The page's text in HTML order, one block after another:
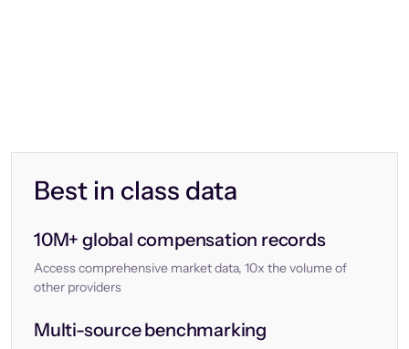
Best in class data
10M+ global compensation records
Access comprehensive market data, 10x the volume of
other providers
Multi-source benchmarking